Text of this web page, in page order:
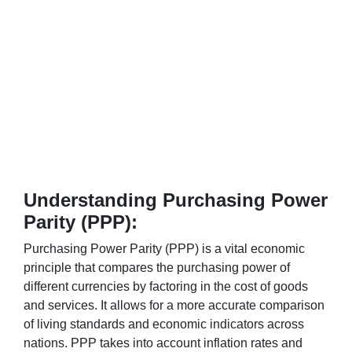
Understanding Purchasing Power
Parity (PPP):
Purchasing Power Parity (PPP) is a vital economic
principle that compares the purchasing power of
different currencies by factoring in the cost of goods
and services. It allows for a more accurate comparison
of living standards and economic indicators across
nations. PPP takes into account inflation rates and